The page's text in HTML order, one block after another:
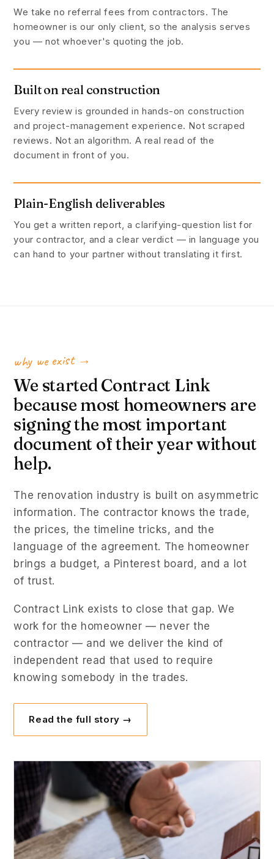
We take no referral fees from contractors. The
homeowner is our only client, so the analysis serves
you — not whoever's quoting the job.
Built on real construction
Every review is grounded in hands-on construction
and project-management experience. Not scraped
reviews. Not an algorithm. A real read of the
document in front of you.
Plain-English deliverables
You get a written report, a clarifying-question list for
your contractor, and a clear verdict — in language you
can hand to your partner without translating it first.
why we exist →
We started Contract Link
because most homeowners are
signing the most important
document of their year without
help.
The renovation industry is built on asymmetric
information. The contractor knows the trade,
the prices, the timeline tricks, and the
language of the agreement. The homeowner
brings a budget, a Pinterest board, and a lot
of trust.
Contract Link exists to close that gap. We
work for the homeowner — never the
contractor — and we deliver the kind of
independent read that used to require
knowing somebody in the trades.
Read the full story →